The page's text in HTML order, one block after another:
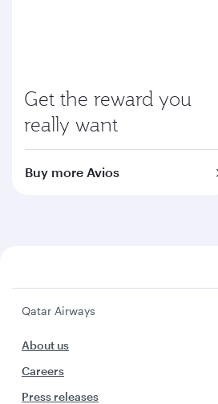
Get the reward you
really want
Buy more Avios
Qatar Airways
About us
Careers
Press releases